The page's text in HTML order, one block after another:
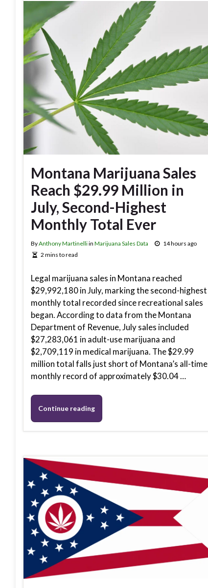
Montana Marijuana Sales
Reach $29.99 Million in
July, Second-Highest
Monthly Total Ever
ByAnthony Martinelliin Marijuana Sales Data
14 hours ago
2 mins to read
Legal marijuana sales in Montana reached
$29,992,180 in July, marking the second-highest
monthly total recorded since recreational sales
began. According to data from the Montana
Department of Revenue, July sales included
$27,283,061 in adult-use marijuana and
$2,709,119 in medical marijuana. The $29.99
million total falls just short of Montana’s all-time
monthly record of approximately $30.04 …
Continue reading